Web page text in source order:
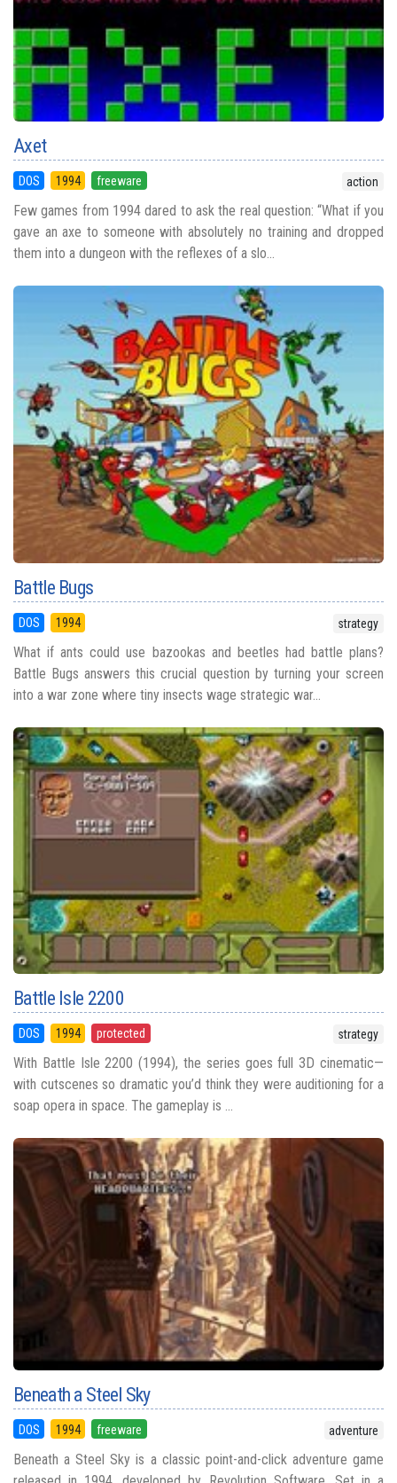
Axet
DOS 1994 freeware action
Few games from 1994 dared to ask the real question: “What if you
gave an axe to someone with absolutely no training and dropped
them into a dungeon with the reflexes of a slo...
Battle Bugs
DOS 1994 strategy
What if ants could use bazookas and beetles had battle plans?
Battle Bugs answers this crucial question by turning your screen
into a war zone where tiny insects wage strategic war...
Battle Isle 2200
DOS 1994 protected strategy
With Battle Isle 2200 (1994), the series goes full 3D cinematic—
with cutscenes so dramatic you’d think they were auditioning for a
soap opera in space. The gameplay is ...
Beneath a Steel Sky
DOS 1994 freeware adventure
Beneath a Steel Sky is a classic point-and-click adventure game